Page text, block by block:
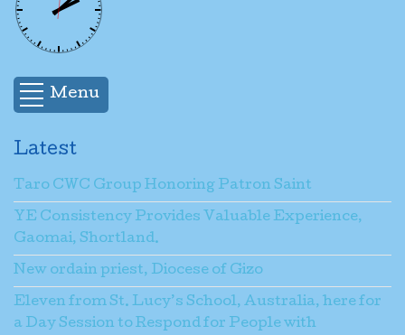
Menu
Latest
Taro CWC Group Honoring Patron Saint
YE Consistency Provides Valuable Experience,
Gaomai, Shortland.
New ordain priest, Diocese of Gizo
Eleven from St. Lucy’s School, Australia, here for
a Day Session to Respond for People with